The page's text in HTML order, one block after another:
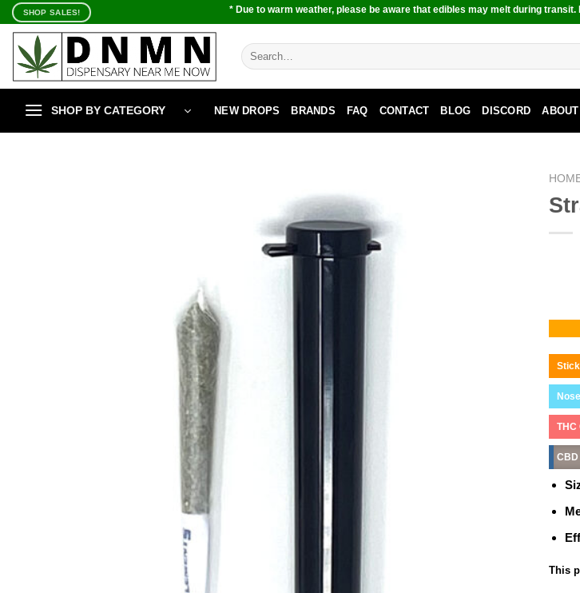
Skip
content
SHOP SALES! * Due to warm weather, please be aware that edibles may melt during
Search
for:
SHOP BY CATEGORY NEW DROPS BRANDS FAQ CONTACT BLOG DISCORD
Nose
THC
This